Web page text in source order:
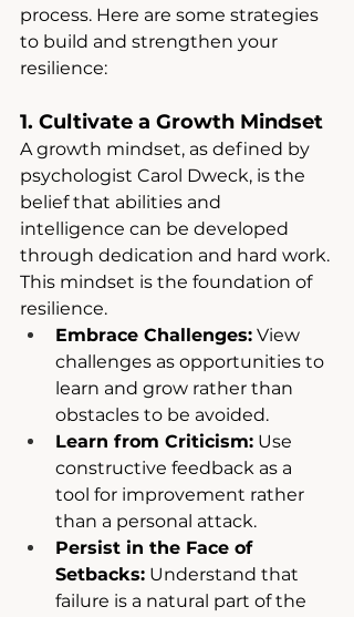
process. Here are some strategies
to build and strengthen your
resilience:
1. Cultivate a Growth Mindset
A growth mindset, as defined by
psychologist Carol Dweck, is the
belief that abilities and
intelligence can be developed
through dedication and hard work.
This mindset is the foundation of
resilience.
Embrace Challenges: View
challenges as opportunities to
learn and grow rather than
obstacles to be avoided.
Learn from Criticism: Use
constructive feedback as a
tool for improvement rather
than a personal attack.
Persist in the Face of
Setbacks: Understand that
failure is a natural part of the